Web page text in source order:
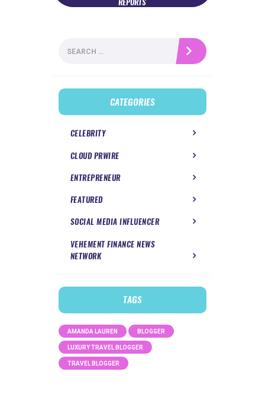
for:
CATEGORIES
CELEBRITY
CLOUD PRWIRE
ENTREPRENEUR
FEATURED
SOCIAL MEDIA INFLUENCER
VEHEMENT FINANCE NEWS
NETWORK
TAGS
AMANDA LAUREN BLOGGER
LUXURY TRAVEL BLOGGER
TRAVEL BLOGGER